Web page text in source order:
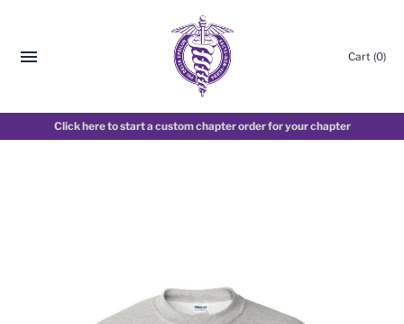
Cart (0)
Click here to start a custom chapter order for your chapter